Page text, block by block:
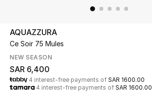
Kids
Home
Fine Jewelry
AQUAZZURA
Ce Soir 75 Mules
NEW SEASON
SAR 6,400
4 interest-free payments of SAR 1600.00
4 interest-free payments of SAR 1600.00